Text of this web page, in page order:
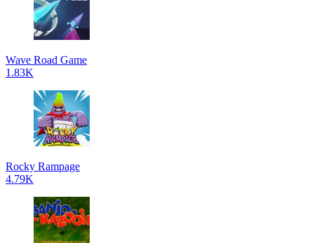
Wave Road Game
1.83K
Rocky Rampage
4.79K